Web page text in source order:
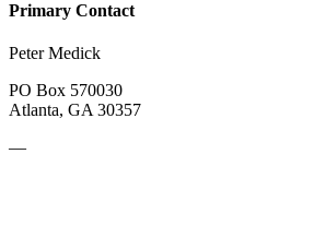
Primary Contact
Peter Medick
PO Box 570030
Atlanta, GA 30357
—